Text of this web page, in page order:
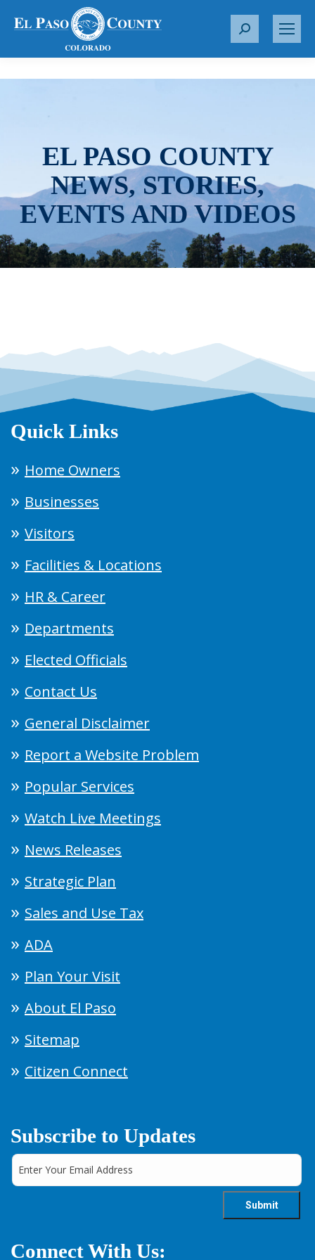
S
r
EL PASO COUNTY
NEWS, STORIES,
EVENTS AND VIDEOS
Quick Links
Home Owners
Businesses
Visitors
Facilities & Locations
HR & Career
Departments
Elected Officials
Contact Us
General Disclaimer
Report a Website Problem
Popular Services
Watch Live Meetings
News Releases
Strategic Plan
Sales and Use Tax
ADA
Plan Your Visit
About El Paso
Sitemap
Citizen Connect
Subscribe to Updates
Connect With Us: